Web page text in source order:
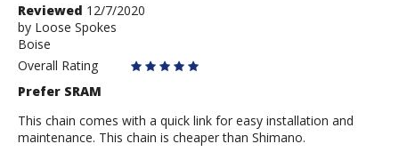
Review
by
Loose
Spokes
Reviewed 12/7/2020
by Loose Spokes
Boise
Overall Rating
Prefer SRAM
This chain comes with a quick link for easy installation and
maintenance. This chain is cheaper than Shimano.